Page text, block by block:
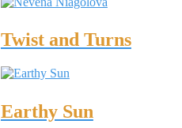
Twist and Turns
Earthy Sun